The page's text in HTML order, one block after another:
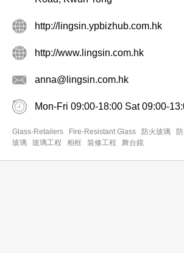
http://lingsin.ypbizhub.com.hk
http://www.lingsin.com.hk
anna@lingsin.com.hk
Mon-Fri 09:00-18:00 Sat 09:00-
Glass-Retailers Fire-Resistant Glass 防火玻璃
玻璃
玻璃工程 相框 裝修工程 舞台鏡